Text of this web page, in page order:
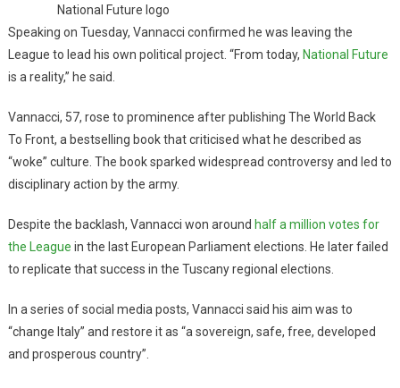
National Future logo
Speaking on Tuesday, Vannacci confirmed he was leaving the
League to lead his own political project. “From today, National Future
is a reality,” he said.
Vannacci, 57, rose to prominence after publishing The World Back
To Front, a bestselling book that criticised what he described as
“woke” culture. The book sparked widespread controversy and led to
disciplinary action by the army.
Despite the backlash, Vannacci won around half a million votes for
the League in the last European Parliament elections. He later failed
to replicate that success in the Tuscany regional elections.
In a series of social media posts, Vannacci said his aim was to
“change Italy” and restore it as “a sovereign, safe, free, developed
and prosperous country”.